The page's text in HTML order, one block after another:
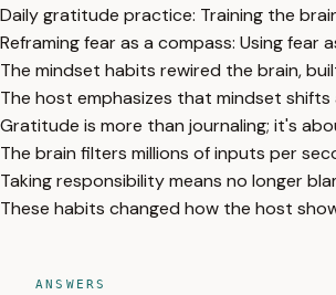
Daily gratitude practice: Training the
Reframing fear as a compass: Using
The mindset habits rewired the brain,
The host emphasizes that mindset
Gratitude is more than journaling; it's
The brain filters millions of inputs per
Taking responsibility means no longer
These habits changed how the host
ANSWERS